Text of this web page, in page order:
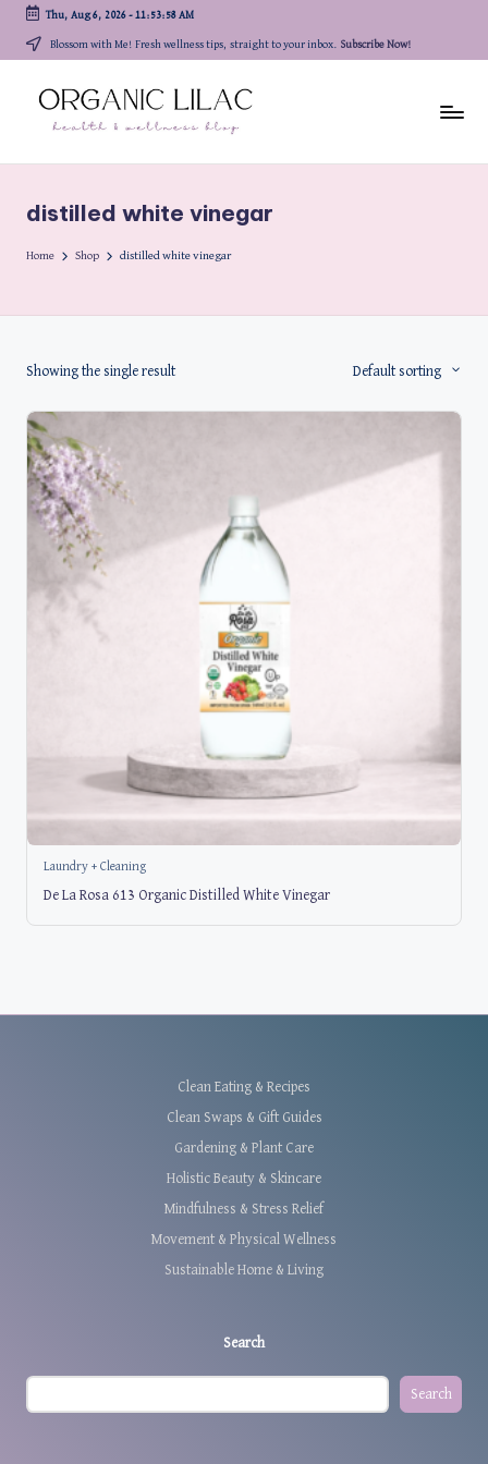
content
Thu, Aug 6, 2026- 11:53:58 AM
Blossom with Me! Fresh wellness tips, straight to your inbox. Subscribe Now!
distilled white vinegar
Home Shop distilled white vinegar
Showing the single result Default sorting
Laundry + Cleaning
De La Rosa 613 Organic Distilled White Vinegar
Clean Eating & Recipes
Clean Swaps & Gift Guides
Gardening & Plant Care
Holistic Beauty & Skincare
Mindfulness & Stress Relief
Movement & Physical Wellness
Sustainable Home & Living
Search
Search